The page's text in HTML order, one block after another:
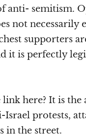
anti- semitism.
not necessarily
supporters
it is perfectly
here? It is the
protests,
in the street.